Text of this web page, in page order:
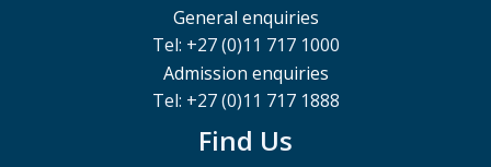
General enquiries
Tel: +27 (0)11 717 1000
Admission enquiries
Tel: +27 (0)11 717 1888
Find Us